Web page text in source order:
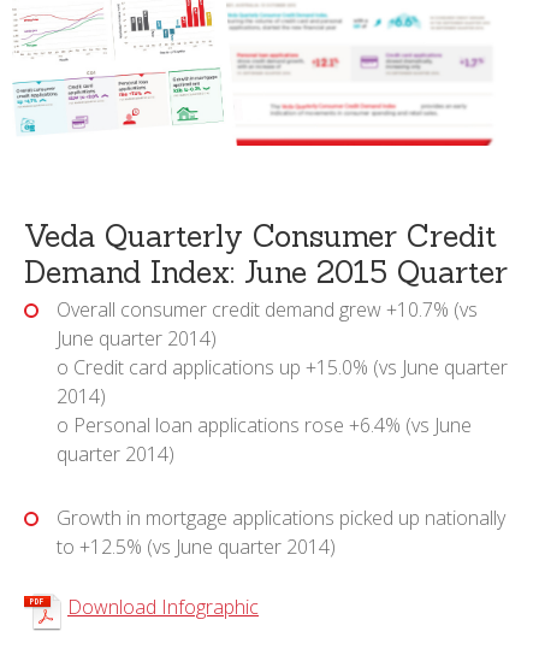
Veda Quarterly Consumer Credit
Demand Index: June 2015 Quarter
Overall consumer credit demand grew +10.7% (vs
June quarter 2014)
o Credit card applications up +15.0% (vs June quarter
2014)
o Personal loan applications rose +6.4% (vs June
quarter 2014)
Growth in mortgage applications picked up nationally
to +12.5% (vs June quarter 2014)
Download Infographic